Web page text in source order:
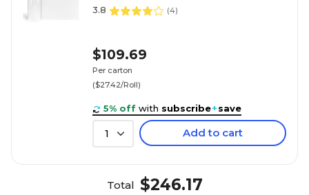
3.8 (4)
$109.69
Per carton
($27.42/Roll)
5% off with subscribe+save
1 Add to cart
Total $246.17